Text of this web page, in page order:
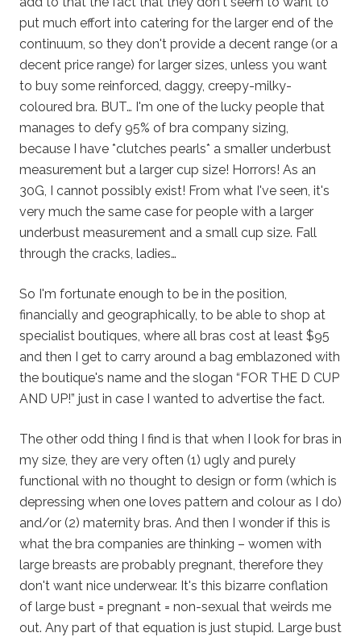
put much effort into catering for the larger end of the
continuum, so they don't provide a decent range (or a
decent price range) for larger sizes, unless you want
to buy some reinforced, daggy, creepy-milky-
coloured bra. BUT… I'm one of the lucky people that
manages to defy 95% of bra company sizing,
because I have *clutches pearls* a smaller underbust
measurement but a larger cup size! Horrors! As an
30G, I cannot possibly exist! From what I've seen, it's
very much the same case for people with a larger
underbust measurement and a small cup size. Fall
through the cracks, ladies…
So I'm fortunate enough to be in the position,
financially and geographically, to be able to shop at
specialist boutiques, where all bras cost at least $95
and then I get to carry around a bag emblazoned with
the boutique's name and the slogan “FOR THE D CUP
AND UP!” just in case I wanted to advertise the fact.
The other odd thing I find is that when I look for bras in
my size, they are very often (1) ugly and purely
functional with no thought to design or form (which is
depressing when one loves pattern and colour as I do)
and/or (2) maternity bras. And then I wonder if this is
what the bra companies are thinking – women with
large breasts are probably pregnant, therefore they
don't want nice underwear. It's this bizarre conflation
of large bust = pregnant = non-sexual that weirds me
out. Any part of that equation is just stupid. Large bust